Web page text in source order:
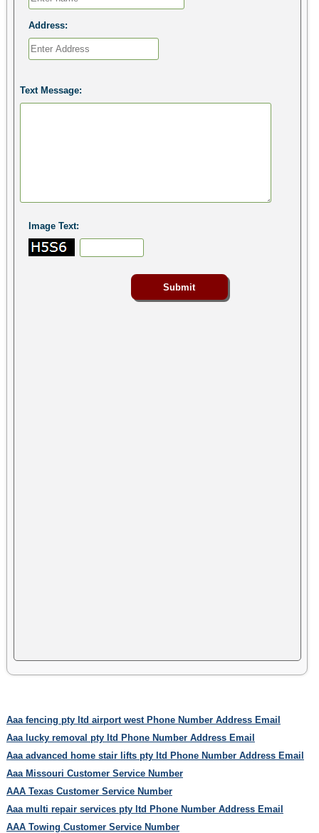
Address:
Text Message:
Image Text:
Aaa fencing pty ltd airport west Phone Number Address Email
Aaa lucky removal pty ltd Phone Number Address Email
Aaa advanced home stair lifts pty ltd Phone Number Address Email
Aaa Missouri Customer Service Number
AAA Texas Customer Service Number
Aaa multi repair services pty ltd Phone Number Address Email
AAA Towing Customer Service Number